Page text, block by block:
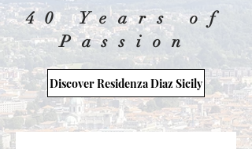
40 Years of
Passion
Discover Residenza Diaz Sicily